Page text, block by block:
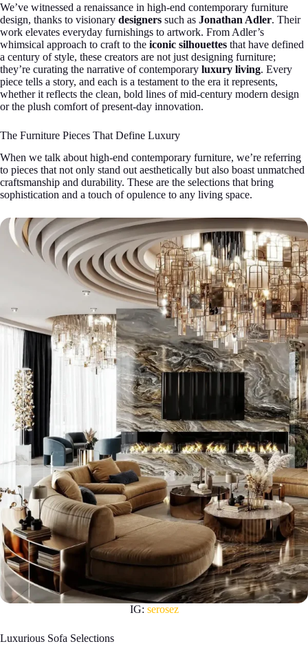
We’ve witnessed a renaissance in high-end contemporary furniture
design, thanks to visionary designers such as Jonathan Adler. Their
work elevates everyday furnishings to artwork. From Adler’s
whimsical approach to craft to the iconic silhouettes that have defined
a century of style, these creators are not just designing furniture;
they’re curating the narrative of contemporary luxury living. Every
piece tells a story, and each is a testament to the era it represents,
whether it reflects the clean, bold lines of mid-century modern design
or the plush comfort of present-day innovation.
The Furniture Pieces That Define Luxury
When we talk about high-end contemporary furniture, we’re referring
to pieces that not only stand out aesthetically but also boast unmatched
craftsmanship and durability. These are the selections that bring
sophistication and a touch of opulence to any living space.
IG: serosez
Luxurious Sofa Selections